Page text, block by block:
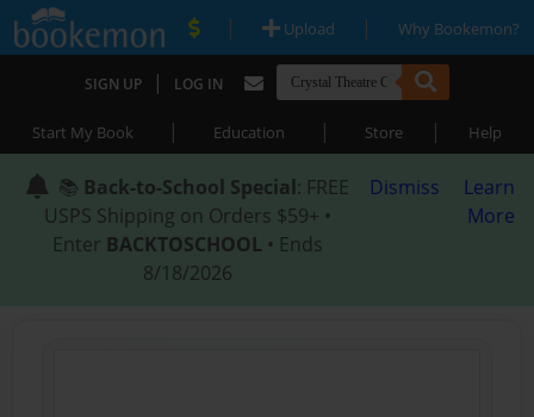
| Upload | Why Bookemon?
SIGN UP | LOG IN
Start My Book | Education | Store | Help
📚 Back-to-School Special: FREE
USPS Shipping on Orders $59+ •
Enter BACKTOSCHOOL • Ends
8/18/2026
Dismiss
Learn
More